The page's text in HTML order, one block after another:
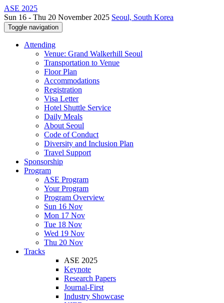
ASE 2025
Sun 16 - Thu 20 November 2025 Seoul, South Korea
Toggle navigation
Attending
Venue: Grand Walkerhill Seoul
Transportation to Venue
Floor Plan
Accommodations
Registration
Visa Letter
Hotel Shuttle Service
Daily Meals
About Seoul
Code of Conduct
Diversity and Inclusion Plan
Travel Support
Sponsorship
Program
ASE Program
Your Program
Program Overview
Sun 16 Nov
Mon 17 Nov
Tue 18 Nov
Wed 19 Nov
Thu 20 Nov
Tracks
ASE 2025
Keynote
Research Papers
Journal-First
Industry Showcase